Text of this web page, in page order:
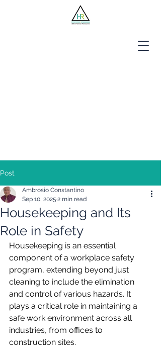
Post
Housekeeping and Its
Role in Safety
Ambrosio Constantino
Sep 10, 2025 2 min read
Housekeeping is an essential
component of a workplace safety
program, extending beyond just
cleaning to include the elimination
and control of various hazards. It
plays a critical role in maintaining a
safe work environment across all
industries, from offices to
construction sites.